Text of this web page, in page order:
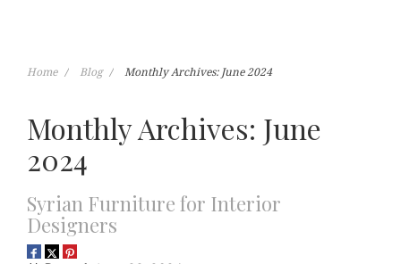
Home Blog Monthly Archives: June 2024
Monthly Archives: June
2024
Syrian Furniture for Interior
Designers